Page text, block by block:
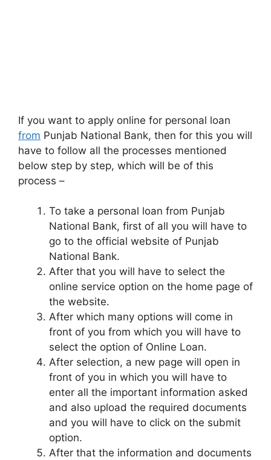
If you want to apply online for personal loan
from Punjab National Bank, then for this you will
have to follow all the processes mentioned
below step by step, which will be of this
process –
To take a personal loan from Punjab
National Bank, first of all you will have to
go to the official website of Punjab
National Bank.
After that you will have to select the
online service option on the home page of
the website.
After which many options will come in
front of you from which you will have to
select the option of Online Loan.
After selection, a new page will open in
front of you in which you will have to
enter all the important information asked
and also upload the required documents
and you will have to click on the submit
option.
After that the information and documents